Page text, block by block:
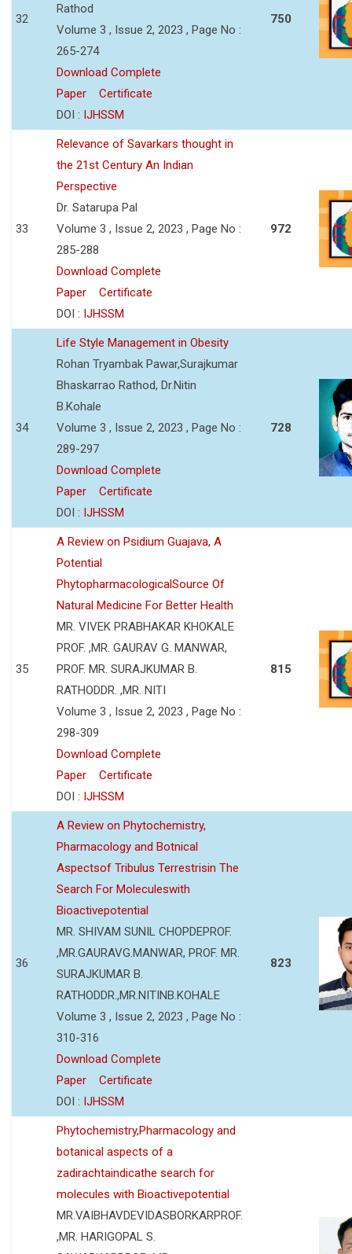
32
Rathod
Volume 3 , Issue 2, 2023 , Page No :
265-274
Download Complete
Paper
Certificate
DOI : IJHSSM
750
33
Relevance of Savarkars thought in
the 21st Century An Indian
Perspective
Dr. Satarupa Pal
Volume 3 , Issue 2, 2023 , Page No :
285-288
Download Complete
Paper
Certificate
DOI : IJHSSM
972
34
Life Style Management in Obesity
Rohan Tryambak Pawar,Surajkumar
Bhaskarrao Rathod, Dr.Nitin
B.Kohale
Volume 3 , Issue 2, 2023 , Page No :
289-297
Download Complete
Paper
Certificate
DOI : IJHSSM
728
35
A Review on Psidium Guajava, A
Potential
PhytopharmacologicalSource Of
Natural Medicine For Better Health
MR. VIVEK PRABHAKAR KHOKALE
PROF. ,MR. GAURAV G. MANWAR,
PROF. MR. SURAJKUMAR B.
RATHODDR. ,MR. NITI
Volume 3 , Issue 2, 2023 , Page No :
298-309
Download Complete
Paper
Certificate
DOI : IJHSSM
815
36
A Review on Phytochemistry,
Pharmacology and Botnical
Aspectsof Tribulus Terrestrisin The
Search For Moleculeswith
Bioactivepotential
MR. SHIVAM SUNIL CHOPDEPROF.
,MR.GAURAVG.MANWAR, PROF. MR.
SURAJKUMAR B.
RATHODDR.,MR.NITINB.KOHALE
Volume 3 , Issue 2, 2023 , Page No :
310-316
Download Complete
Paper
Certificate
DOI : IJHSSM
823
Phytochemistry,Pharmacology and
botanical aspects of a
zadirachtaindicathe search for
molecules with Bioactivepotential
MR.VAIBHAVDEVIDASBORKARPROF.
,MR. HARIGOPAL S.